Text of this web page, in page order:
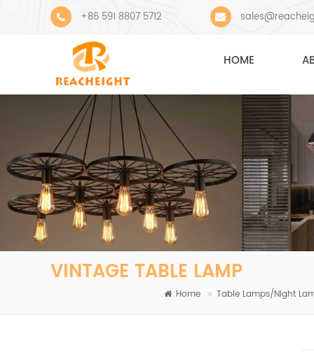
+86 591 8807 5712
HOME
VINTAGE TABLE LAMP
Home Table Lamps/Night